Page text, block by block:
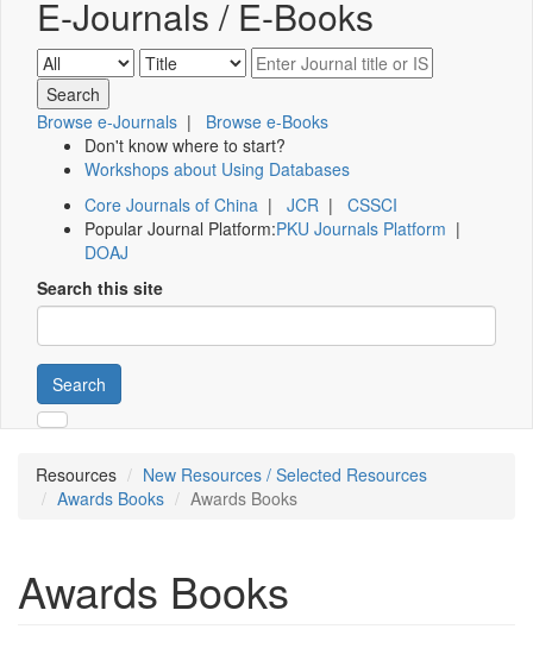
E-Journals / E-Books
Browse e-Journals | Browse e-Books
Don't know where to start?
Workshops about Using Databases
Core Journals of China | JCR | CSSCI
Popular Journal Platform:PKU Journals Platform |
DOAJ
Search this site
Search
Resources
New Resources / Selected Resources
Awards Books
Awards Books
Awards Books